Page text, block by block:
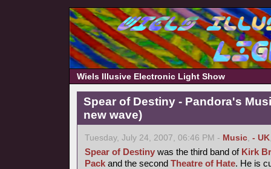
Wiels Illusive Electronic Light Show
Spear of Destiny - Pandora's
new wave)
Tuesday, July 24, 2007, 06:46 PM - Music, - UK
Spear of Destiny was the third band of Kirk
Pack and the second Theatre of Hate. He is